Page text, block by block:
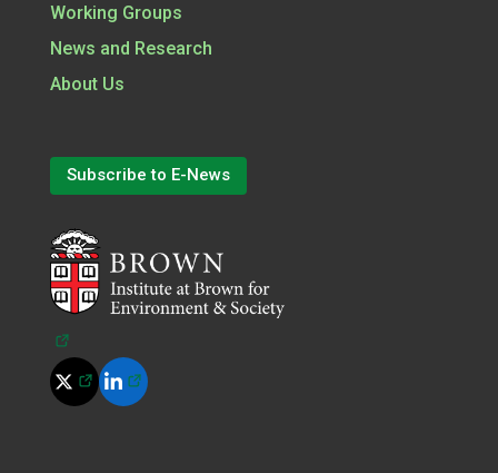
Working Groups
News and Research
About Us
Subscribe to E-News
(opens in a new tab)
(opens in a new tab)
(opens in a new tab)